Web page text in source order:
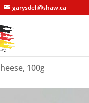
garysdeli@shaw.ca
100g